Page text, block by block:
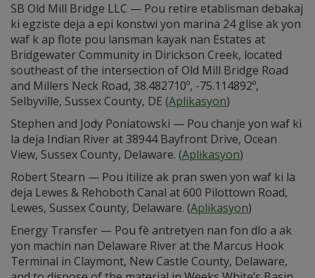
SB Old Mill Bridge LLC — Pou retire etablisman debakaj
ki egziste deja a epi konstwi yon marina 24 glise ak yon
waf k ap flote pou lansman kayak nan Estates at
Bridgewater Community in Dirickson Creek, located
southeast of the intersection of Old Mill Bridge Road
and Millers Neck Road, 38.482710º, -75.114892º,
Selbyville, Sussex County, DE (Aplikasyon)
Stephen and Jody Poniatowski — Pou chanje yon waf ki
la deja Indian River at 38944 Bayfront Drive, Ocean
View, Sussex County, Delaware. (Aplikasyon)
Robert Stearn — Pou itilize ak pran swen yon waf ki la
deja Lewes & Rehoboth Canal at 600 Pilottown Road,
Lewes, Sussex County, Delaware. (Aplikasyon)
Energy Transfer — Pou fè antretyen nan fon dlo a ak
yon machin nan Delaware River at the Marcus Hook
Terminal in Claymont, New Castle County, Delaware,